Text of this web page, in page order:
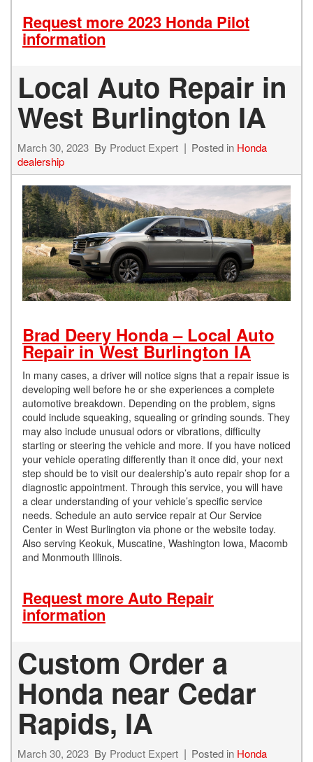
Request more 2023 Honda Pilot
information
Local Auto Repair in
West Burlington IA
March 30, 2023 By Product Expert Posted in Honda
dealership
Brad Deery Honda – Local Auto
Repair in West Burlington IA
In many cases, a driver will notice signs that a repair issue is
developing well before he or she experiences a complete
automotive breakdown. Depending on the problem, signs
could include squeaking, squealing or grinding sounds. They
may also include unusual odors or vibrations, difficulty
starting or steering the vehicle and more. If you have noticed
your vehicle operating differently than it once did, your next
step should be to visit our dealership’s auto repair shop for a
diagnostic appointment. Through this service, you will have
a clear understanding of your vehicle’s specific service
needs. Schedule an auto service repair at Our Service
Center in West Burlington via phone or the website today.
Also serving Keokuk, Muscatine, Washington Iowa, Macomb
and Monmouth Illinois.
Request more Auto Repair
information
Custom Order a
Honda near Cedar
Rapids, IA
March 30, 2023 By Product Expert Posted in Honda